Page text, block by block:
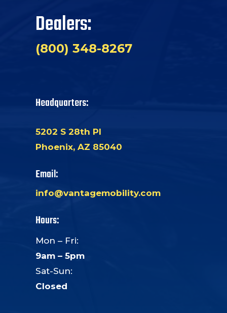
Dealers:
(800) 348-8267
Headquarters:
5202 S 28th Pl
Phoenix, AZ 85040
Email:
info@vantagemobility.com
Hours:
Mon – Fri:
9am – 5pm
Sat-Sun:
Closed